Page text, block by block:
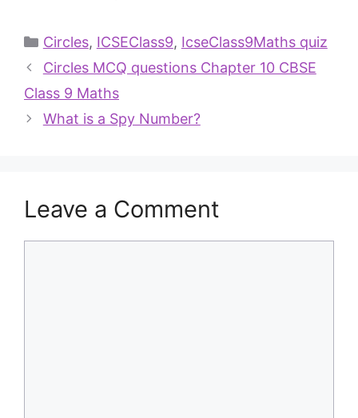
Circles, ICSEClass9, IcseClass9Maths quiz
Circles MCQ questions Chapter 10 CBSE
Class 9 Maths
What is a Spy Number?
Leave a Comment